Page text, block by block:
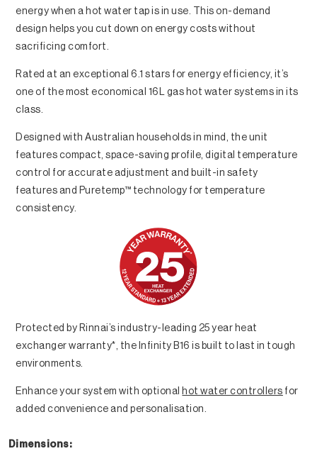
energy when a hot water tap is in use. This on-demand
design helps you cut down on energy costs without
sacrificing comfort.
Rated at an exceptional 6.1 stars for energy efficiency, it’s
one of the most economical 16L gas hot water systems in its
class.
Designed with Australian households in mind, the unit
features compact, space-saving profile, digital temperature
control for accurate adjustment and built-in safety
features and Puretemp™ technology for temperature
consistency.
Protected by Rinnai’s industry-leading 25 year heat
exchanger warranty*, the Infinity B16 is built to last in tough
environments.
Enhance your system with optional hot water controllers for
added convenience and personalisation.
Dimensions: